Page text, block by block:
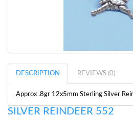
DESCRIPTION REVIEWS (0)
Approx .8gr 12x5mm Sterling Silver
SILVER REINDEER 552